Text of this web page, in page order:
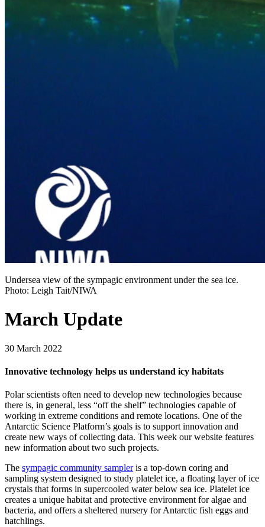
Undersea view of the sympagic environment under the sea ice.
Photo: Leigh Tait/NIWA
March Update
30 March 2022
Innovative technology helps us understand icy habitats
Polar scientists often need to develop new technologies because
there is, in general, less “off the shelf” technologies capable of
working in extreme conditions and remote locations. One of the
Antarctic Science Platform’s goals is to support innovation and
create new ways of collecting data. This week our website features
new information about two such projects.
The sympagic community sampleris a top-down coring and
sampling system designed to study platelet ice, a floating layer of ice
crystals that forms in supercooled water below sea ice. Platelet ice
creates a unique habitat and protective environment for algae and
bacteria, and offers a sheltered nursery for Antarctic fish eggs and
hatchlings.